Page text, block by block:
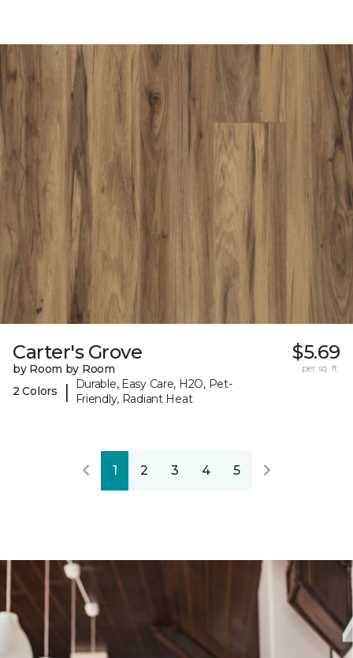
Carter's Grove
by Room by Room
2 Colors
|
Durable, Easy Care, H2O, Pet-
Friendly, Radiant Heat
$5.69
per sq. ft.
1 2 3 4 5